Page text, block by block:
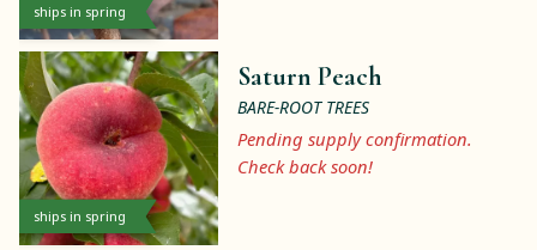
ships in spring
ships in spring
Saturn Peach
BARE-ROOT TREES
Pending supply confirmation.
Check back soon!